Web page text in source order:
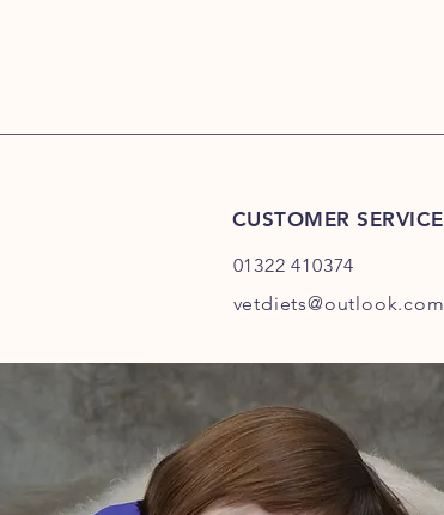
CUSTOMER SERVICE
01322 410374
vetdiets@outlook.com